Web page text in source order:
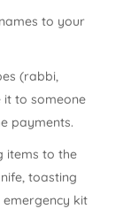
to your
(rabbi,
it to someone
payments.
items to the
toasting
kit